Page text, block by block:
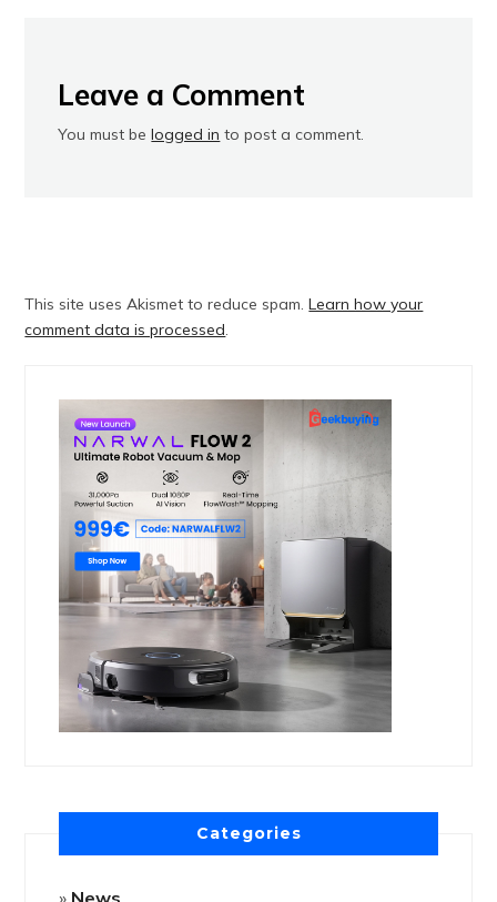
Leave a Comment
You must belogged in to post a comment.
This site uses Akismet to reduce spam.Learn how your
comment data is processed
Categories
News